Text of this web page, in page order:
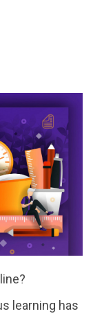
learning has